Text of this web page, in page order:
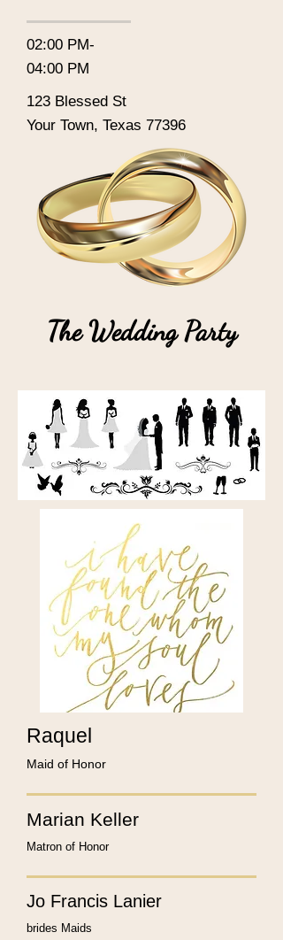
02:00 PM-
04:00 PM
123 Blessed St
Your Town, Texas 77396
The Wedding Party
Raquel
Maid of Honor
Marian Keller
Matron of Honor
Jo Francis Lanier
brides Maids